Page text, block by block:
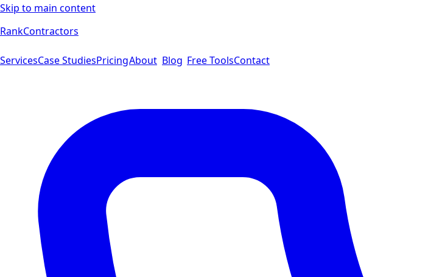
Skip to main content
RankContractors
ServicesCase StudiesPricingAbout Blog Free ToolsContact